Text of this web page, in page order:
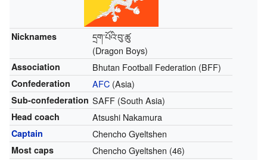
Nicknames
དྲག་པོའི་བུ་ཚུ
(Dragon Boys)
Association Bhutan Football Federation (BFF)
Confederation AFC(Asia)
Sub-confederation SAFF (South Asia)
Head coach Atsushi Nakamura
Captain Chencho Gyeltshen
Most caps Chencho Gyeltshen (46)